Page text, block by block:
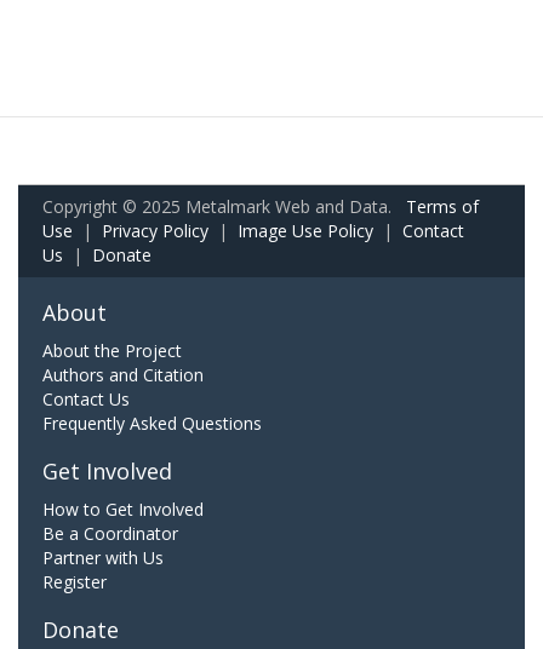
Copyright © 2025 Metalmark Web and Data. Terms of
Use | Privacy Policy | Image Use Policy | Contact
Us | Donate
About
About the Project
Authors and Citation
Contact Us
Frequently Asked Questions
Get Involved
How to Get Involved
Be a Coordinator
Partner with Us
Register
Donate